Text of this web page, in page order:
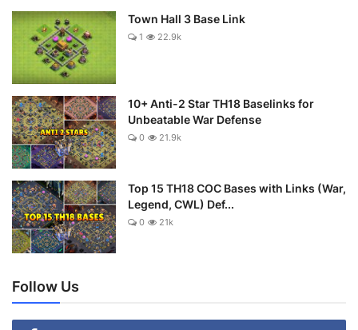
Town Hall 3 Base Link
1 22.9k
10+ Anti-2 Star TH18 Baselinks for
Unbeatable War Defense
0 21.9k
Top 15 TH18 COC Bases with Links (War,
Legend, CWL) Def...
0 21k
Follow Us